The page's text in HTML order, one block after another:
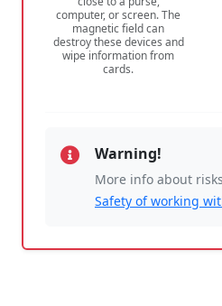
computer, or screen. The
magnetic field can
destroy these devices and
wipe information from
cards.
Warning!
More info about
Safety of working